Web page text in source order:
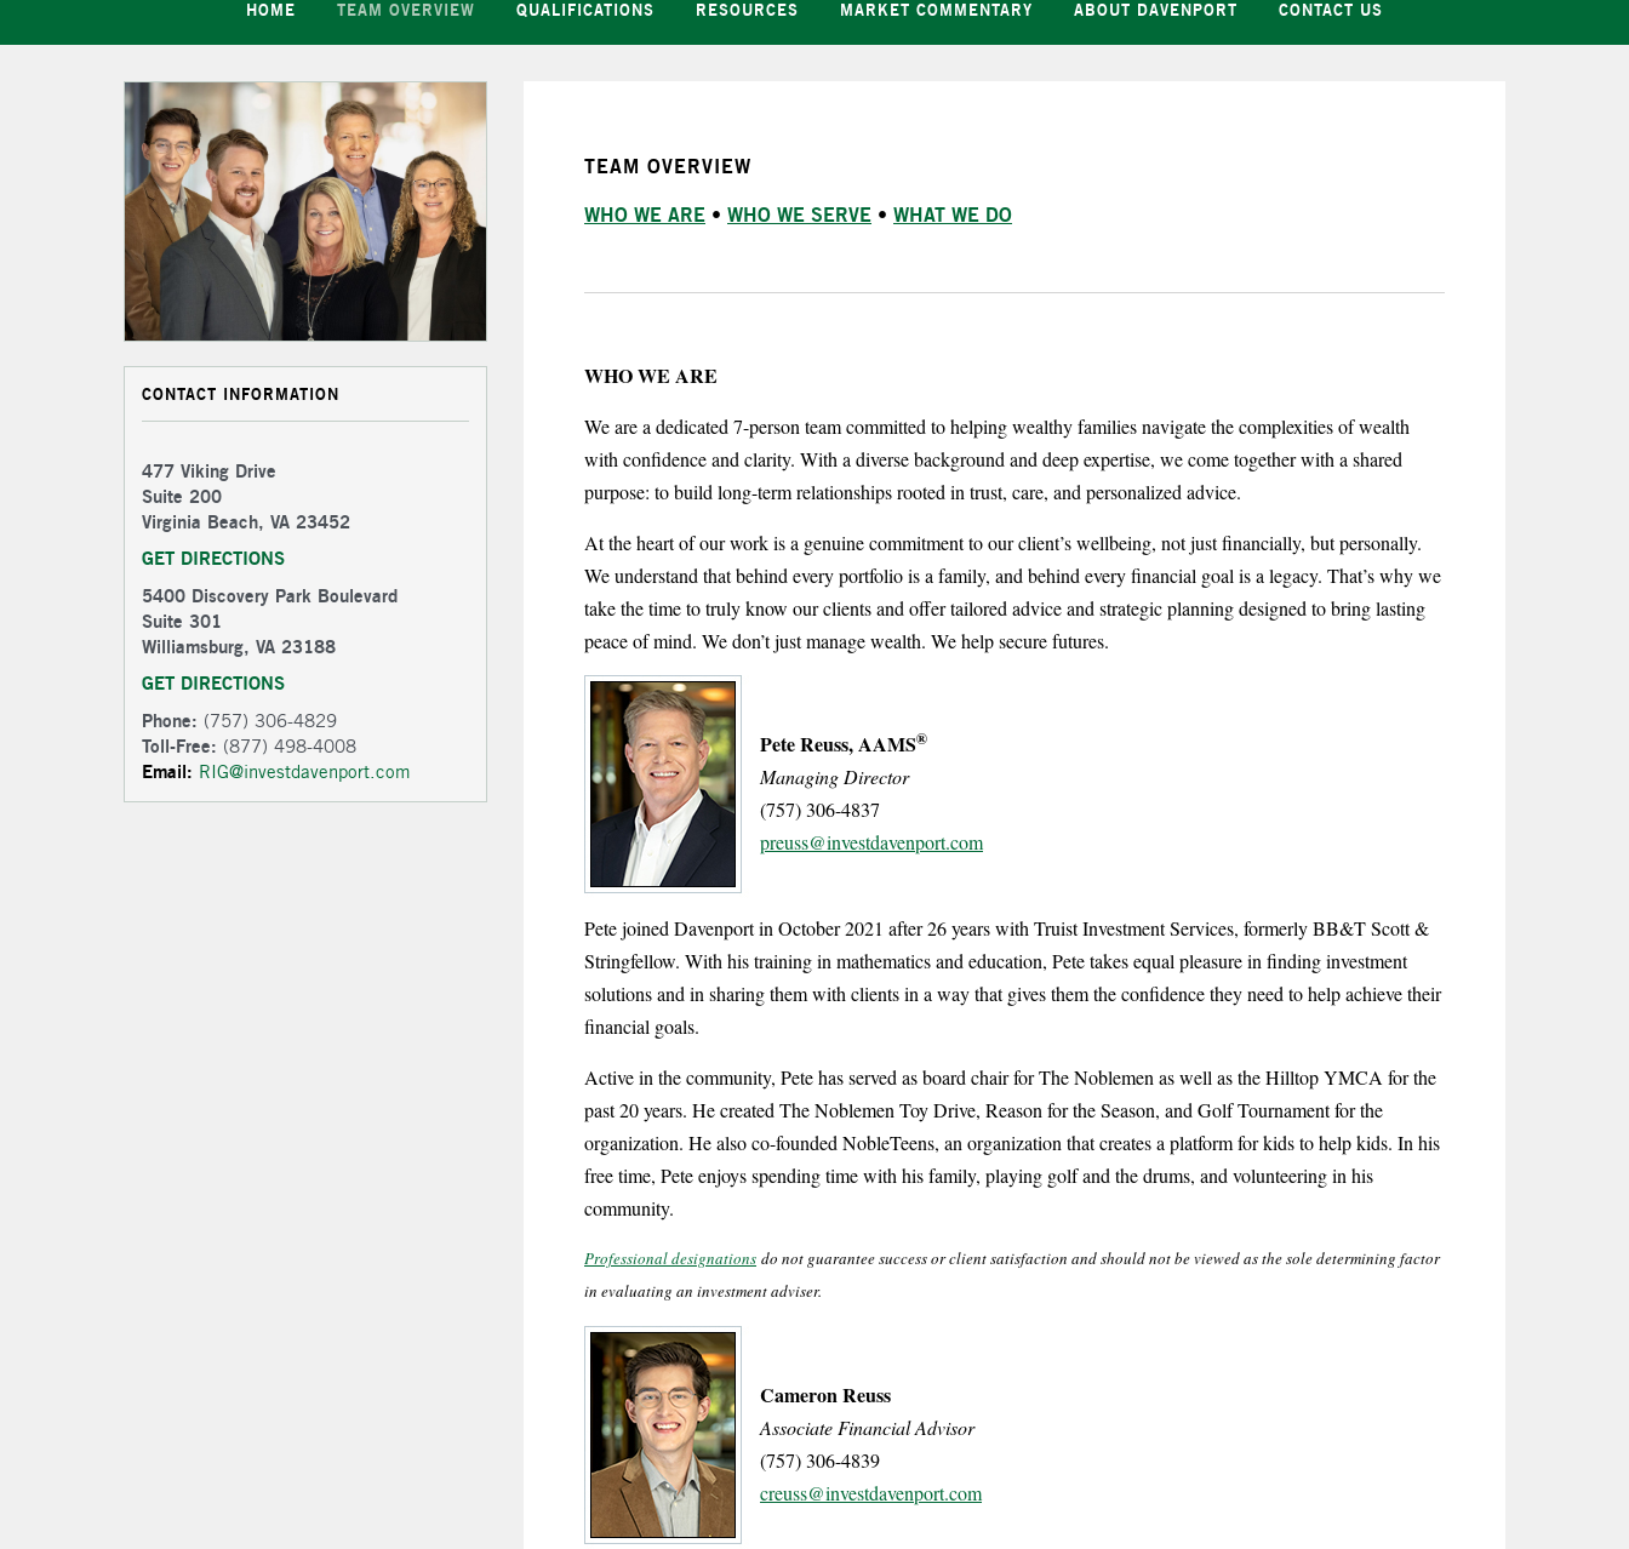
HOME TEAM OVERVIEW QUALIFICATIONS RESOURCES MARKET COMMENTARY ABOUT DAVENPORT CONTACT US
CONTACT INFORMATION
477 Viking Drive
Suite 200
Virginia Beach, VA 23452
GET DIRECTIONS
5400 Discovery Park Boulevard
Suite 301
Williamsburg, VA 23188
GET DIRECTIONS
Phone: (757) 306-4829
Toll-Free: (877) 498-4008
Email: RIG@investdavenport.com
TEAM OVERVIEW
WHO WE ARE •WHO WE SERVE •WHAT WE DO
WHO WE ARE
We are a dedicated 7-person team committed to helping wealthy families navigate the complexities of wealth
with confidence and clarity. With a diverse background and deep expertise, we come together with a shared
purpose: to build long-term relationships rooted in trust, care, and personalized advice.
At the heart of our work is a genuine commitment to our client’s wellbeing, not just financially, but personally.
We understand that behind every portfolio is a family, and behind every financial goal is a legacy. That’s why we
take the time to truly know our clients and offer tailored advice and strategic planning designed to bring lasting
peace of mind. We don’t just manage wealth. We help secure futures.
Pete Reuss, AAMS®
Managing Director
(757) 306-4837
preuss@investdavenport.com
Pete joined Davenport in October 2021 after 26 years with Truist Investment Services, formerly BB&T Scott &
Stringfellow. With his training in mathematics and education, Pete takes equal pleasure in finding investment
solutions and in sharing them with clients in a way that gives them the confidence they need to help achieve their
financial goals.
Active in the community, Pete has served as board chair for The Noblemen as well as the Hilltop YMCA for the
past 20 years. He created The Noblemen Toy Drive, Reason for the Season, and Golf Tournament for the
organization. He also co-founded NobleTeens, an organization that creates a platform for kids to help kids. In his
free time, Pete enjoys spending time with his family, playing golf and the drums, and volunteering in his
community.
Professional designations do not guarantee success or client satisfaction and should not be viewed as the sole determining factor
in evaluating an investment adviser.
Cameron Reuss
Associate Financial Advisor
(757) 306-4839
creuss@investdavenport.com